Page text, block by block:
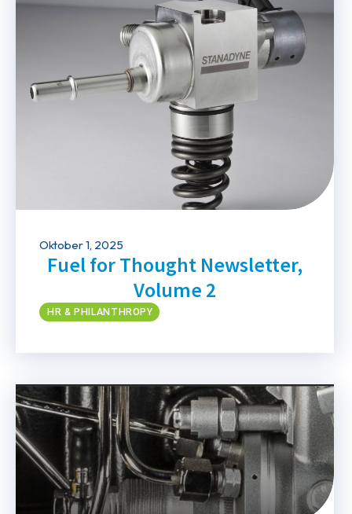
Oktober 1, 2025
Fuel for Thought Newsletter,
Volume 2
HR & PHILANTHROPY